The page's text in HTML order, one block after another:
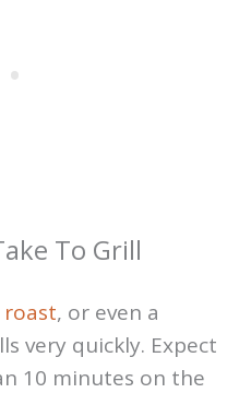
To Grill
roast, or even a
very quickly. Expect
10 minutes on the